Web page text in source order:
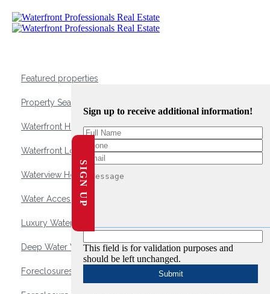
Featured properties
Property Search
Waterfront Homes
Waterfront Lots and Land
Waterview Homes
Water Access Homes
Luxury Waterfront Homes
Deep Water Waterfront Homes
Foreclosures
Sign up to receive additional information!
This field is for validation purposes and
should be left unchanged.
SIGN UP